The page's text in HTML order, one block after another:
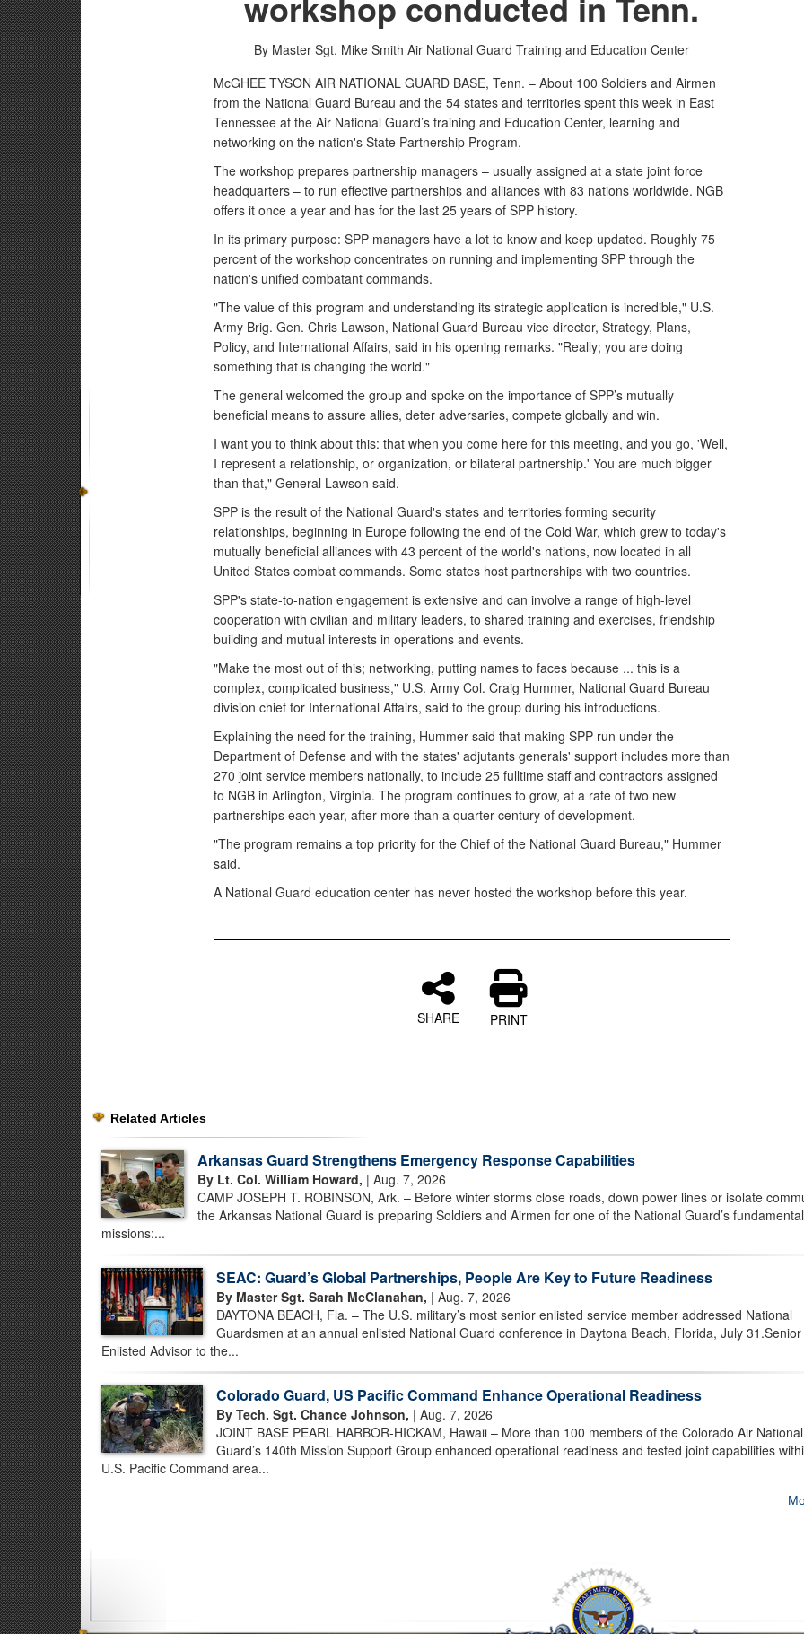
By Master Sgt. Mike Smith Air National Guard Training and Education Center
McGHEE TYSON AIR NATIONAL GUARD BASE, Tenn. – About 100 Soldiers and Airmen
from the National Guard Bureau and the 54 states and territories spent this week in East
Tennessee at the Air National Guard’s training and Education Center, learning and
networking on the nation's State Partnership Program.
The workshop prepares partnership managers – usually assigned at a state joint force
headquarters – to run effective partnerships and alliances with 83 nations worldwide. NGB
offers it once a year and has for the last 25 years of SPP history.
In its primary purpose: SPP managers have a lot to know and keep updated. Roughly 75
percent of the workshop concentrates on running and implementing SPP through the
nation's unified combatant commands.
"The value of this program and understanding its strategic application is incredible," U.S.
Army Brig. Gen. Chris Lawson, National Guard Bureau vice director, Strategy, Plans,
Policy, and International Affairs, said in his opening remarks. "Really; you are doing
something that is changing the world."
The general welcomed the group and spoke on the importance of SPP’s mutually
beneficial means to assure allies, deter adversaries, compete globally and win.
I want you to think about this: that when you come here for this meeting, and you go, 'Well,
I represent a relationship, or organization, or bilateral partnership.' You are much bigger
than that," General Lawson said.
SPP is the result of the National Guard's states and territories forming security
relationships, beginning in Europe following the end of the Cold War, which grew to today's
mutually beneficial alliances with 43 percent of the world's nations, now located in all
United States combat commands. Some states host partnerships with two countries.
SPP's state-to-nation engagement is extensive and can involve a range of high-level
cooperation with civilian and military leaders, to shared training and exercises, friendship
building and mutual interests in operations and events.
"Make the most out of this; networking, putting names to faces because ... this is a
complex, complicated business," U.S. Army Col. Craig Hummer, National Guard Bureau
division chief for International Affairs, said to the group during his introductions.
Explaining the need for the training, Hummer said that making SPP run under the
Department of Defense and with the states' adjutants generals' support includes more than
270 joint service members nationally, to include 25 fulltime staff and contractors assigned
to NGB in Arlington, Virginia. The program continues to grow, at a rate of two new
partnerships each year, after more than a quarter-century of development.
"The program remains a top priority for the Chief of the National Guard Bureau," Hummer
said.
A National Guard education center has never hosted the workshop before this year.
SHARE PRINT
Related Articles
Arkansas Guard Strengthens Emergency Response Capabilities
By Lt. Col. William Howard, | Aug. 7, 2026
CAMP JOSEPH T. ROBINSON, Ark. – Before winter storms close roads, down power lines or isolate
the Arkansas National Guard is preparing Soldiers and Airmen for one of the National Guard’s fundamental
missions:...
SEAC: Guard’s Global Partnerships, People Are Key to Future Readiness
By Master Sgt. Sarah McClanahan, | Aug. 7, 2026
DAYTONA BEACH, Fla. – The U.S. military’s most senior enlisted service member addressed National
Guardsmen at an annual enlisted National Guard conference in Daytona Beach, Florida, July 31.Senior
Enlisted Advisor to the...
Colorado Guard, US Pacific Command Enhance Operational Readiness
By Tech. Sgt. Chance Johnson, | Aug. 7, 2026
JOINT BASE PEARL HARBOR-HICKAM, Hawaii – More than 100 members of the Colorado Air National
Guard’s 140th Mission Support Group enhanced operational readiness and tested joint capabilities
U.S. Pacific Command area...